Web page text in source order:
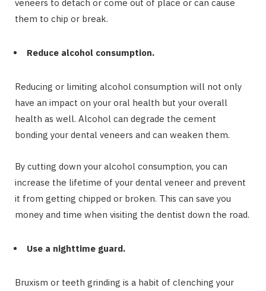
veneers to detach or come out of place or can cause
them to chip or break.
Reduce alcohol consumption.
Reducing or limiting alcohol consumption will not only
have an impact on your oral health but your overall
health as well. Alcohol can degrade the cement
bonding your dental veneers and can weaken them.
By cutting down your alcohol consumption, you can
increase the lifetime of your dental veneer and prevent
it from getting chipped or broken. This can save you
money and time when visiting the dentist down the road.
Use a nighttime guard.
Bruxism or teeth grinding is a habit of clenching your